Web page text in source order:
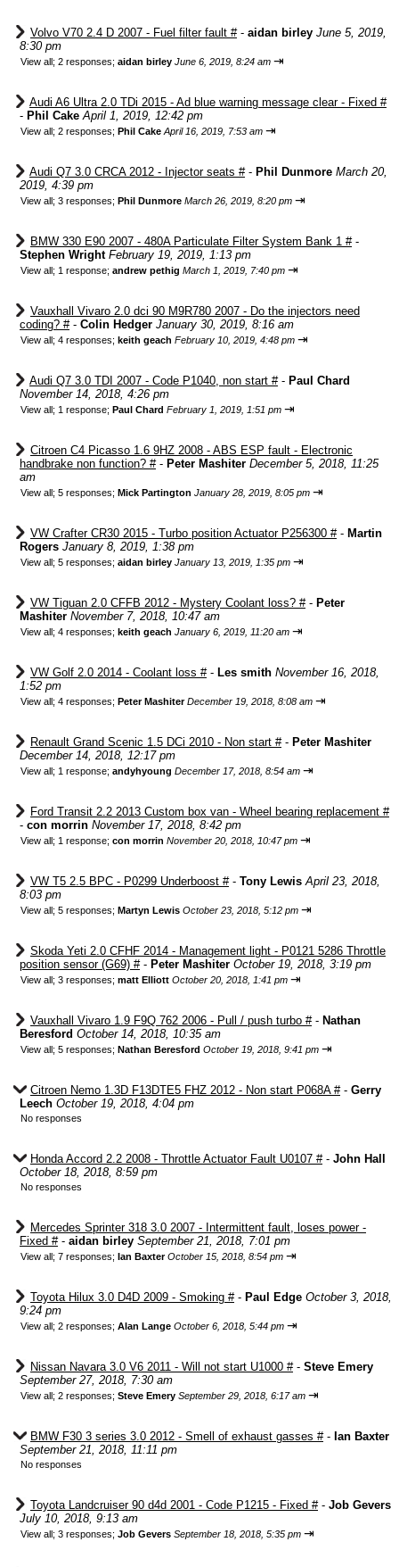
Volvo V70 2.4 D 2007 - Fuel filter fault #- aidan birley June 5, 2019,
8:30 pm
View all; 2 responses; aidan birley June 6, 2019, 8:24 am ⇥
Audi A6 Ultra 2.0 TDi 2015 - Ad blue warning message clear - Fixed #
- Phil Cake April 1, 2019, 12:42 pm
View all; 2 responses; Phil Cake April 16, 2019, 7:53 am ⇥
Audi Q7 3.0 CRCA 2012 - Injector seats #- Phil Dunmore March 20,
2019, 4:39 pm
View all; 3 responses; Phil Dunmore March 26, 2019, 8:20 pm ⇥
BMW 330 E90 2007 - 480A Particulate Filter System Bank 1 #-
Stephen Wright February 19, 2019, 1:13 pm
View all; 1 response; andrew pethig March 1, 2019, 7:40 pm ⇥
Vauxhall Vivaro 2.0 dci 90 M9R780 2007 - Do the injectors need
coding? #- Colin Hedger January 30, 2019, 8:16 am
View all; 4 responses; keith geach February 10, 2019, 4:48 pm ⇥
Audi Q7 3.0 TDI 2007 - Code P1040, non start #- Paul Chard
November 14, 2018, 4:26 pm
View all; 1 response; Paul Chard February 1, 2019, 1:51 pm ⇥
Citroen C4 Picasso 1.6 9HZ 2008 - ABS ESP fault - Electronic
handbrake non function? #- Peter Mashiter December 5, 2018, 11:25
am
View all; 5 responses; Mick Partington January 28, 2019, 8:05 pm ⇥
VW Crafter CR30 2015 - Turbo position Actuator P256300 #- Martin
Rogers January 8, 2019, 1:38 pm
View all; 5 responses; aidan birley January 13, 2019, 1:35 pm ⇥
VW Tiguan 2.0 CFFB 2012 - Mystery Coolant loss? #- Peter
Mashiter November 7, 2018, 10:47 am
View all; 4 responses; keith geach January 6, 2019, 11:20 am ⇥
VW Golf 2.0 2014 - Coolant loss #- Les smith November 16, 2018,
1:52 pm
View all; 4 responses; Peter Mashiter December 19, 2018, 8:08 am ⇥
Renault Grand Scenic 1.5 DCi 2010 - Non start #- Peter Mashiter
December 14, 2018, 12:17 pm
View all; 1 response; andyhyoung December 17, 2018, 8:54 am ⇥
Ford Transit 2.2 2013 Custom box van - Wheel bearing replacement #
- con morrin November 17, 2018, 8:42 pm
View all; 1 response; con morrin November 20, 2018, 10:47 pm ⇥
VW T5 2.5 BPC - P0299 Underboost #- Tony Lewis April 23, 2018,
8:03 pm
View all; 5 responses; Martyn Lewis October 23, 2018, 5:12 pm ⇥
Skoda Yeti 2.0 CFHF 2014 - Management light - P0121 5286 Throttle
position sensor (G69) #- Peter Mashiter October 19, 2018, 3:19 pm
View all; 3 responses; matt Elliott October 20, 2018, 1:41 pm ⇥
Vauxhall Vivaro 1.9 F9Q 762 2006 - Pull / push turbo #- Nathan
Beresford October 14, 2018, 10:35 am
View all; 5 responses; Nathan Beresford October 19, 2018, 9:41 pm ⇥
Citroen Nemo 1.3D F13DTE5 FHZ 2012 - Non start P068A #- Gerry
Leech October 19, 2018, 4:04 pm
No responses
Honda Accord 2.2 2008 - Throttle Actuator Fault U0107 #- John Hall
October 18, 2018, 8:59 pm
No responses
Mercedes Sprinter 318 3.0 2007 - Intermittent fault, loses power -
Fixed #- aidan birley September 21, 2018, 7:01 pm
View all; 7 responses; Ian Baxter October 15, 2018, 8:54 pm ⇥
Toyota Hilux 3.0 D4D 2009 - Smoking #- Paul Edge October 3, 2018,
9:24 pm
View all; 2 responses; Alan Lange October 6, 2018, 5:44 pm ⇥
Nissan Navara 3.0 V6 2011 - Will not start U1000 #- Steve Emery
September 27, 2018, 7:30 am
View all; 2 responses; Steve Emery September 29, 2018, 6:17 am ⇥
BMW F30 3 series 3.0 2012 - Smell of exhaust gasses #- Ian Baxter
September 21, 2018, 11:11 pm
No responses
Toyota Landcruiser 90 d4d 2001 - Code P1215 - Fixed #- Job Gevers
July 10, 2018, 9:13 am
View all; 3 responses; Job Gevers September 18, 2018, 5:35 pm ⇥